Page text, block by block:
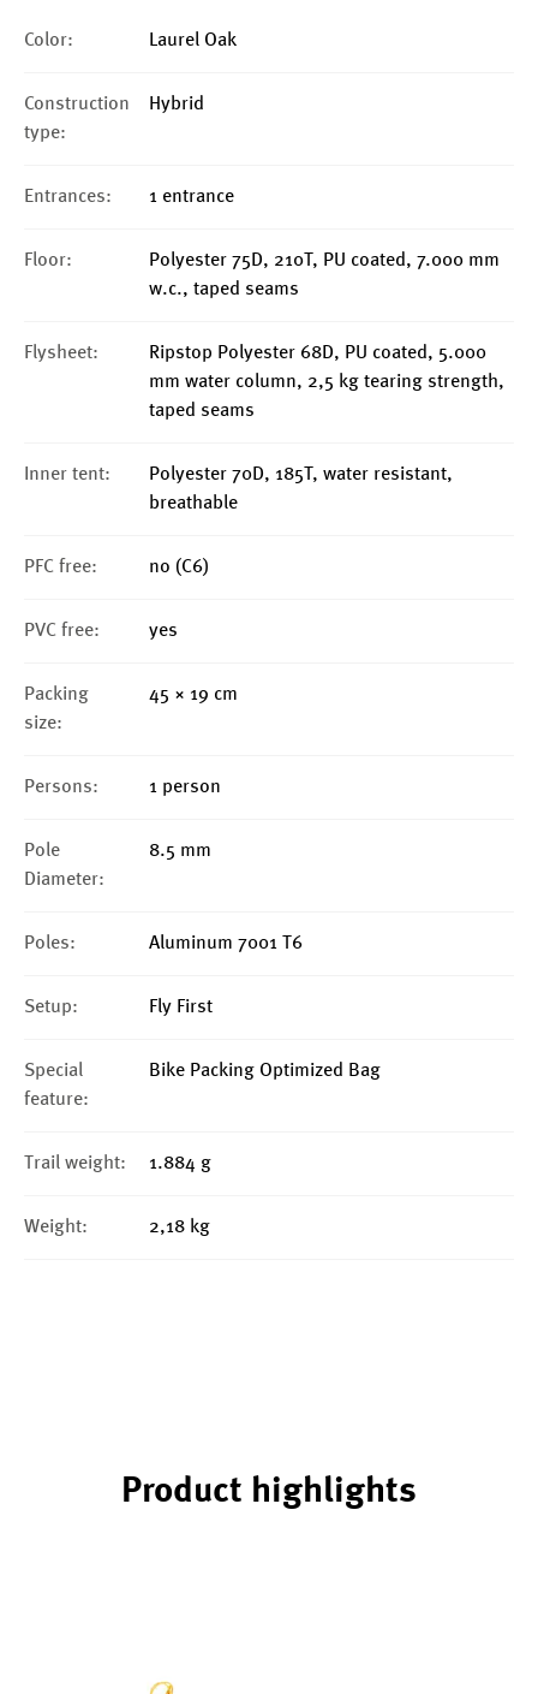
Color: Laurel Oak
Construction
type:
Hybrid
Entrances: 1 entrance
Floor:
Polyester 75D, 210T, PU coated, 7.000 mm
w.c., taped seams
Flysheet:
Ripstop Polyester 68D, PU coated, 5.000
mm water column, 2,5 kg tearing strength,
taped seams
Inner tent:
Polyester 70D, 185T, water resistant,
breathable
PFC free: no (C6)
PVC free: yes
Packing
size:
45 × 19 cm
Persons: 1 person
Pole
Diameter:
8.5 mm
Poles: Aluminum 7001 T6
Setup: Fly First
Special
feature:
Bike Packing Optimized Bag
Trail weight: 1.884 g
Weight: 2,18 kg
Product highlights